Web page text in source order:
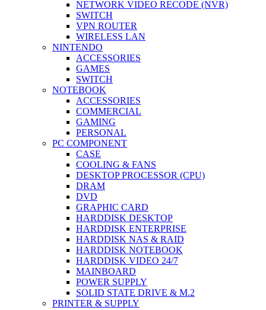
NETWORK VIDEO RECODE (NVR)
SWITCH
VPN ROUTER
WIRELESS LAN
NINTENDO
ACCESSORIES
GAMES
SWITCH
NOTEBOOK
ACCESSORIES
COMMERCIAL
GAMING
PERSONAL
PC COMPONENT
CASE
COOLING & FANS
DESKTOP PROCESSOR (CPU)
DRAM
DVD
GRAPHIC CARD
HARDDISK DESKTOP
HARDDISK ENTERPRISE
HARDDISK NAS & RAID
HARDDISK NOTEBOOK
HARDDISK VIDEO 24/7
MAINBOARD
POWER SUPPLY
SOLID STATE DRIVE & M.2
PRINTER & SUPPLY